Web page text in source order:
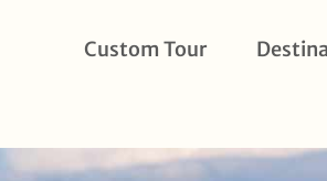
Custom Tour